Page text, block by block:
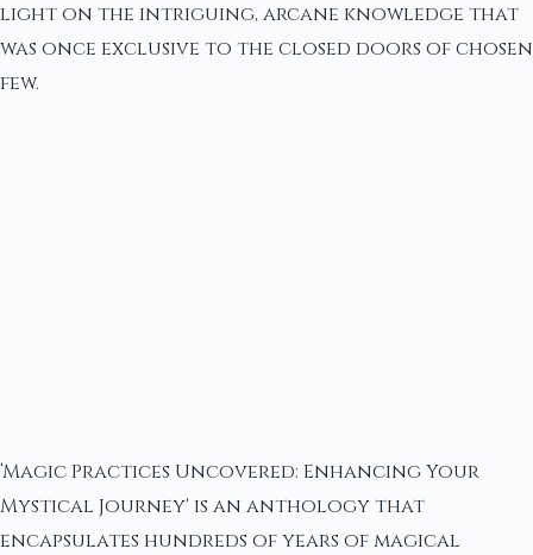
light on the intriguing, arcane knowledge that
was once exclusive to the closed doors of chosen
few.
‘Magic Practices Uncovered: Enhancing Your
Mystical Journey' is an anthology that
encapsulates hundreds of years of magical